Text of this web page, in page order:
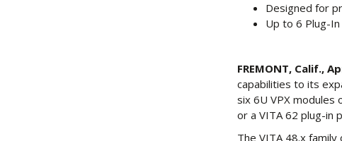
Designed for
Up to 6 Plug-
FREMONT, Calif.,
capabilities to its
six 6U VPX modules
or a VITA 62 plug-in
The VITA 48.x